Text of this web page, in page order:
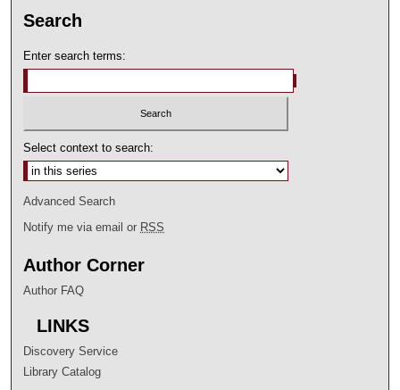
Search
Enter search terms:
Select context to search:
Advanced Search
Notify me via email or RSS
Author Corner
Author FAQ
LINKS
Discovery Service
Library Catalog